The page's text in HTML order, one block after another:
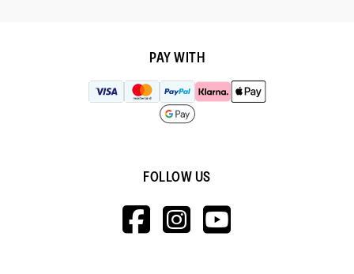
PAY WITH
FOLLOW US
HTTPS://
HTTPS://